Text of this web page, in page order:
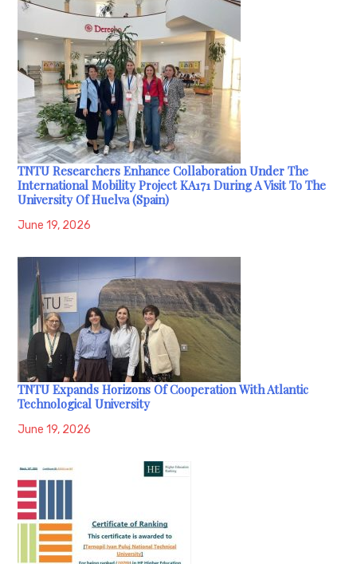
TNTU Researchers Enhance Collaboration Under The
International Mobility Project KA171 During A Visit To The
University Of Huelva (Spain)
June 19, 2026
TNTU Expands Horizons Of Cooperation With Atlantic
Technological University
June 19, 2026